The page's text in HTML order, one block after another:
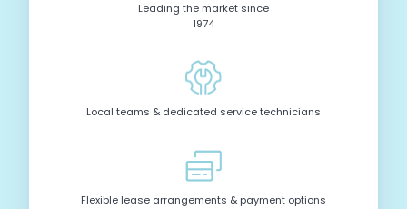
Leading the market since
1974
Local teams & dedicated service technicians
Flexible lease arrangements & payment options